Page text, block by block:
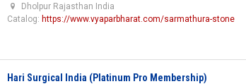
Dholpur Rajasthan India
Catalog: https://www.vyaparbharat.com/sarmathura-stone
Hari Surgical India (Platinum Pro Membership)